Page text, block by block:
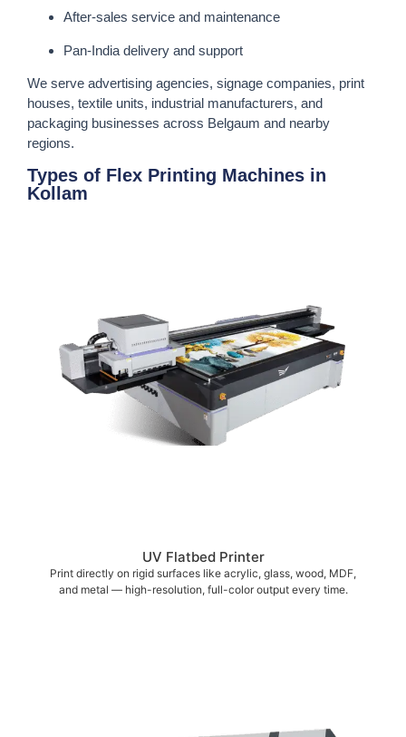
After-sales service and maintenance
Pan-India delivery and support
We serve advertising agencies, signage companies, print
houses, textile units, industrial manufacturers, and
packaging businesses across Belgaum and nearby
regions.
Types of Flex Printing Machines in
Kollam
UV Flatbed Printer
Print directly on rigid surfaces like acrylic, glass, wood, MDF,
and metal — high-resolution, full-color output every time.